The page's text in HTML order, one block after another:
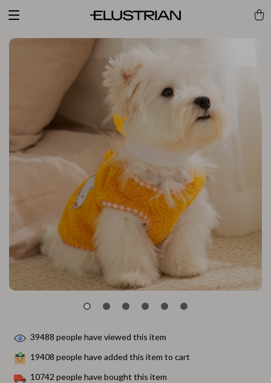
39488 people have viewed this item
19408 people have added this item to cart
10742 people have bought this item